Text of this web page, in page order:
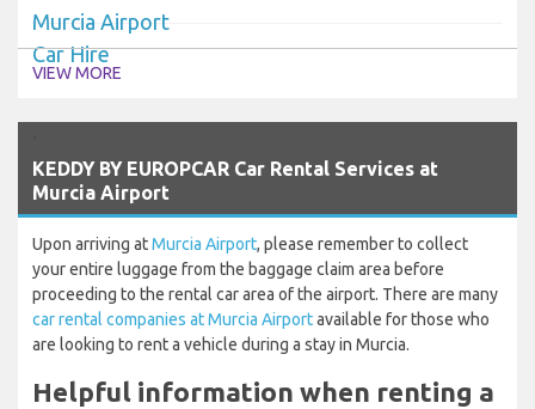
VIEW MORE
KEDDY BY EUROPCAR Car Rental Services at
Murcia Airport
Upon arriving atMurcia Airport, please remember to collect
your entire luggage from the baggage claim area before
proceeding to the rental car area of the airport. There are many
car rental companies at Murcia Airportavailable for those who
are looking to rent a vehicle during a stay in Murcia.
Helpful information when renting a